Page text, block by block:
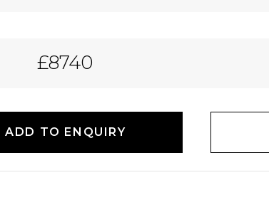
£8740
ADD TO ENQUIRY